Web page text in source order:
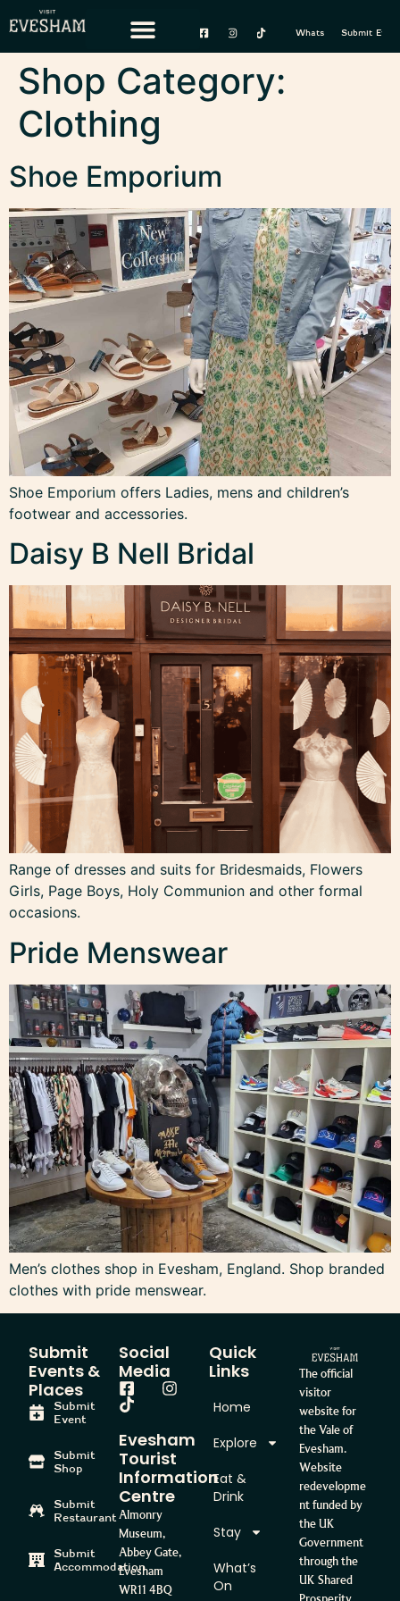
content
Whats On Submit Event
Shop Category:
Clothing
Shoe Emporium
Shoe Emporium offers Ladies, mens and children’s
footwear and accessories.
Daisy B Nell Bridal
Range of dresses and suits for Bridesmaids, Flowers
Girls, Page Boys, Holy Communion and other formal
occasions.
Pride Menswear
Men’s clothes shop in Evesham, England. Shop branded
clothes with pride menswear.
The official
visitor
website for
the Vale of
Evesham.
Website
redevelopme
nt funded by
the UK
Government
through the
UK Shared
Quick
Links
Home
Explore
Eat &
Drink
Stay
What’s
On
Social
Media
Evesham
Tourist
Information
Centre
Almonry
Museum,
Abbey Gate,
Evesham
WR11 4BQ
Submit
Events &
Places
Submit
Event
Submit
Shop
Submit
Restaurant
Submit
Accommodation